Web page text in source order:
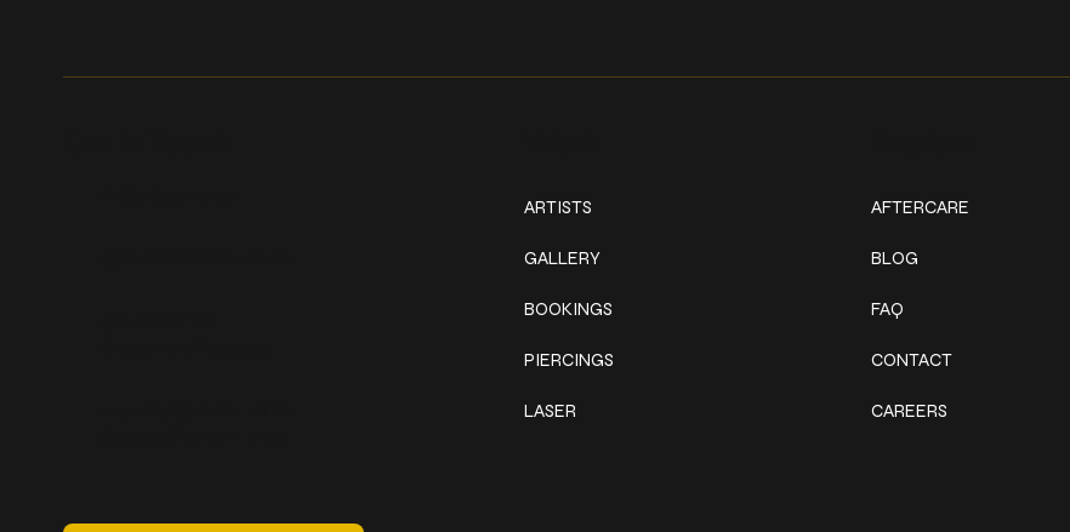
ARTISTS
GALLERY
BOOKINGS
PIERCINGS
LASER
AFTERCARE
BLOG
FAQ
CONTACT
CAREERS